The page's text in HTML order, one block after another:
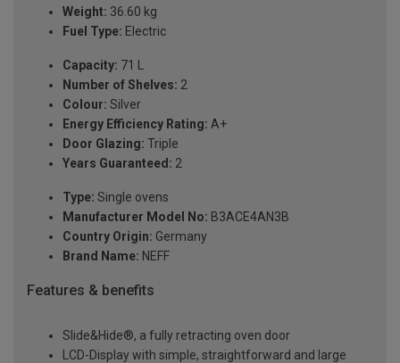
Weight: 36.60 kg
Fuel Type: Electric
Capacity: 71 L
Number of Shelves: 2
Colour: Silver
Energy Efficiency Rating: A+
Door Glazing: Triple
Years Guaranteed: 2
Type: Single ovens
Manufacturer Model No: B3ACE4AN3B
Country Origin: Germany
Brand Name: NEFF
Features & benefits
Slide&Hide®, a fully retracting oven door
LCD-Display with simple, straightforward and large